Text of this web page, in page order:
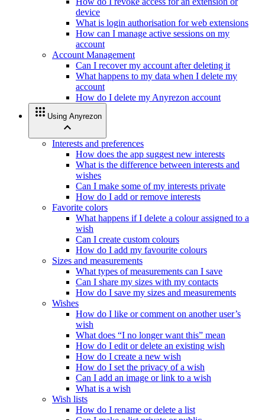
device
What is login authorisation for web extensions
How can I manage active sessions on my
account
Account Management
Can I recover my account after deleting it
What happens to my data when I delete my
account
How do I delete my Anyrezon account
apps Using Anyrezon
expand_less
Interests and preferences
How does the app suggest new interests
What is the difference between interests and
wishes
Can I make some of my interests private
How do I add or remove interests
Favorite colors
What happens if I delete a colour assigned to a
wish
Can I create custom colours
How do I add my favourite colours
Sizes and measurements
What types of measurements can I save
Can I share my sizes with my contacts
How do I save my sizes and measurements
Wishes
How do I like or comment on another user’s
wish
What does “I no longer want this” mean
How do I edit or delete an existing wish
How do I create a new wish
How do I set the privacy of a wish
Can I add an image or link to a wish
What is a wish
Wish lists
How do I rename or delete a list